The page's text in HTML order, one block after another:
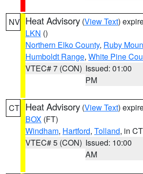
NV Heat Advisory (View Text)
LKN ()
Northern Elko County, Ruby
Humboldt Range, White Pine
VTEC# 7 (CON) Issued: 01:00
PM
CT Heat Advisory (View Text)
BOX (FT)
Windham, Hartford, Tolland, in CT
VTEC# 5 (CON) Issued: 10:00
AM